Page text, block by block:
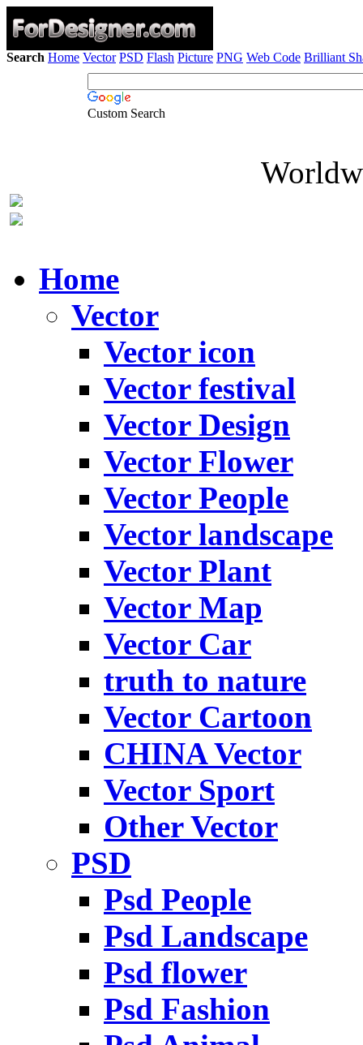
Search Home Vector PSD Flash Picture PNG Web Code Brilliant
Custom Search
Home
Vector
Vector icon
Vector festival
Vector Design
Vector Flower
Vector People
Vector landscape
Vector Plant
Vector Map
Vector Car
truth to nature
Vector Cartoon
CHINA Vector
Vector Sport
Other Vector
PSD
Psd People
Psd Landscape
Psd flower
Psd Fashion